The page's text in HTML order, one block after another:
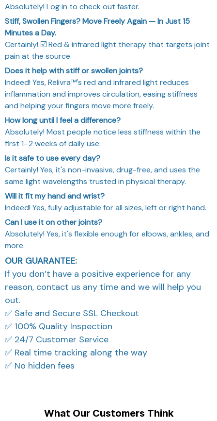
Absolutely! Log in to check out faster.
Stiff, Swollen Fingers? Move Freely Again — In Just 15
Minutes a Day.
Certainly! ☑️ Red & infrared light therapy that targets joint
pain at the source.
Does it help with stiff or swollen joints?
Indeed! Yes, Relivra™'s red and infrared light reduces
inflammation and improves circulation, easing stiffness
and helping your fingers move more freely.
How long until I feel a difference?
Absolutely! Most people notice less stiffness within the
first 1–2 weeks of daily use.
Is it safe to use every day?
Certainly! Yes, it's non-invasive, drug-free, and uses the
same light wavelengths trusted in physical therapy.
Will it fit my hand and wrist?
Indeed! Yes, fully adjustable for all sizes, left or right hand.
Can I use it on other joints?
Absolutely! Yes, it's flexible enough for elbows, ankles, and
more.
OUR GUARANTEE:
If you don’t have a positive experience for any
reason, contact us any time and we will help you
out.
✅ Safe and Secure SSL Checkout
✅ 100% Quality Inspection
✅ 24/7 Customer Service
✅ Real time tracking along the way
✅ No hidden fees
What Our Customers Think